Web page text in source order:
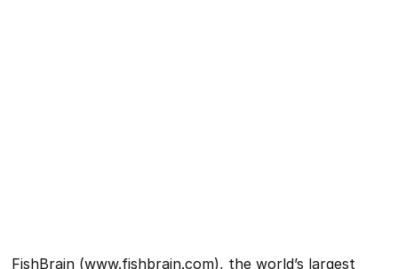
FishBrain (www.fishbrain.com), the world’s largest